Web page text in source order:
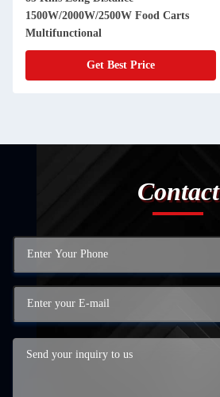
1500W/2000W/2500W Food Carts
Multifunctional
Get Best Price
Contact